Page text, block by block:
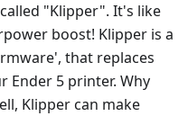
"Klipper". It's like
boost! Klipper is a
that replaces
Ender 5 printer. Why
Klipper can make